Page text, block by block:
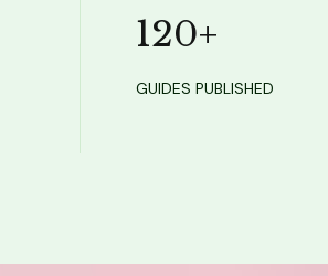
120+
GUIDES PUBLISHED